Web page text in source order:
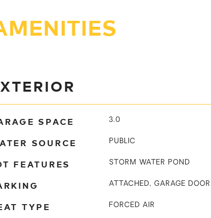
SPACE 3.0
SOURCE PUBLIC
FEATURES STORM WATER POND
ATTACHED, GARAGE
TYPE FORCED AIR